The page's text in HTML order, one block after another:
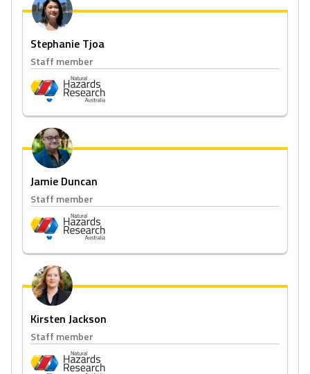
Stephanie Tjoa
Staff member
Jamie Duncan
Staff member
Kirsten Jackson
Staff member